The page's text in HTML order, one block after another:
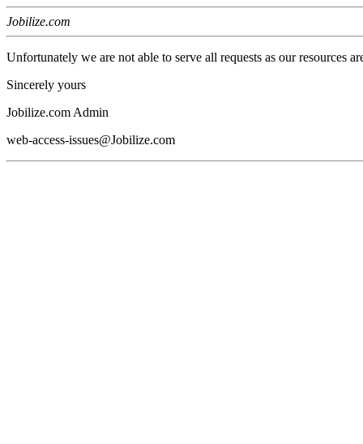
Jobilize.com
Unfortunately we are not able to serve all requests as our resources
Sincerely yours
Jobilize.com Admin
web-access-issues@Jobilize.com